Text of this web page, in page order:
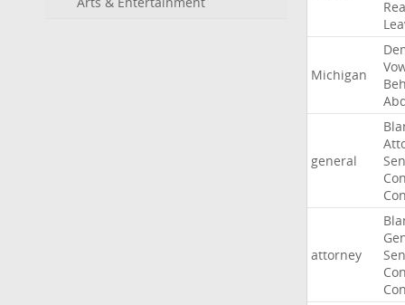
Michigan
general
attorney